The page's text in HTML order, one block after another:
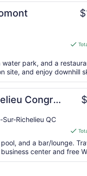
park, and a
site, and enjoy downhill
Congrès
Richelieu QC
and a bar/lounge.
center and free